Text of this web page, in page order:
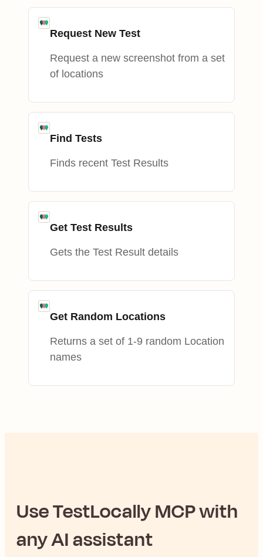
Request New Test
Request a new screenshot from a set
of locations
Find Tests
Finds recent Test Results
Get Test Results
Gets the Test Result details
Get Random Locations
Returns a set of 1-9 random Location
names
UseTestLocallyMCP with
any AI assistant